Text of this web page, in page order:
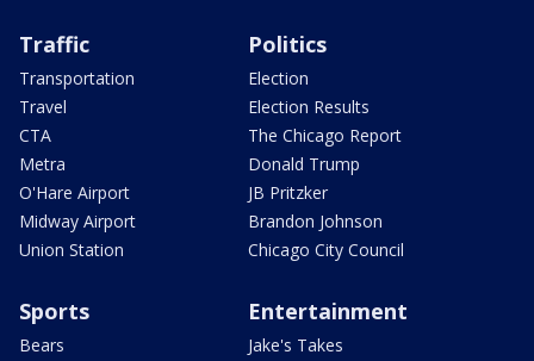
Traffic
Transportation
Travel
CTA
Metra
O'Hare Airport
Midway Airport
Union Station
Politics
Election
Election Results
The Chicago Report
Donald Trump
JB Pritzker
Brandon Johnson
Chicago City Council
Sports
Bears
Entertainment
Jake's Takes